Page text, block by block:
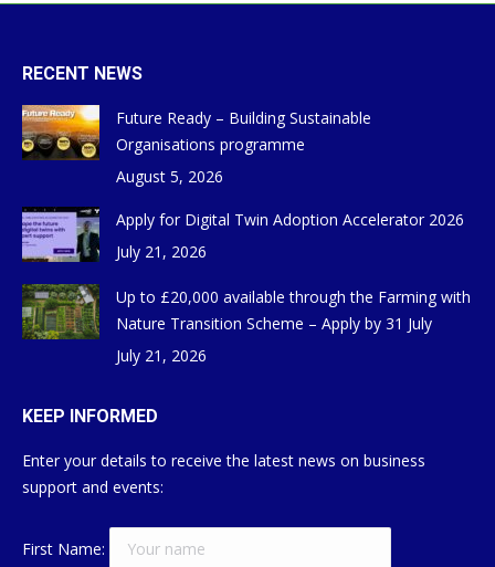
RECENT NEWS
Future Ready – Building Sustainable
Organisations programme
August 5, 2026
Apply for Digital Twin Adoption Accelerator 2026
July 21, 2026
Up to £20,000 available through the Farming with
Nature Transition Scheme – Apply by 31 July
July 21, 2026
KEEP INFORMED
Enter your details to receive the latest news on business
support and events:
First Name: